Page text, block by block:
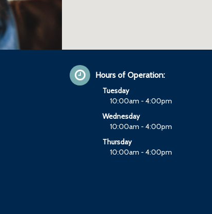
Hours of Operation:
Tuesday
10:00am - 4:00pm
Wednesday
10:00am - 4:00pm
Thursday
10:00am - 4:00pm